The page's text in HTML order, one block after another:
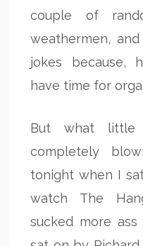
couple of
weathermen,
jokes because,
have time for
But what
completely
tonight when I
watch The
sucked more